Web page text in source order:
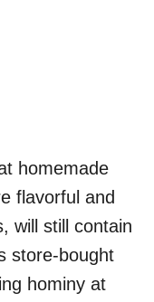
homemade
flavorful and
will still contain
store-bought
hominy at